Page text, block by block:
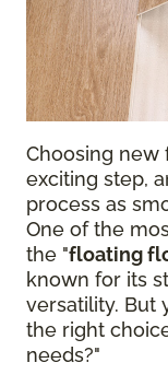
Choosing new
exciting step,
process as
One of the
the "floating
known for its
versatility. But
the right
needs?"